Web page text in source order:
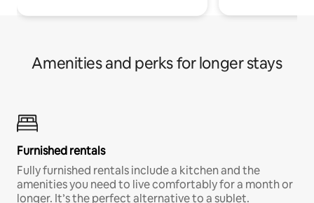
Amenities and perks for longer stays
Furnished rentals
Fully furnished rentals include a kitchen and the
amenities you need to live comfortably for a month or
longer. It’s the perfect alternative to a sublet.